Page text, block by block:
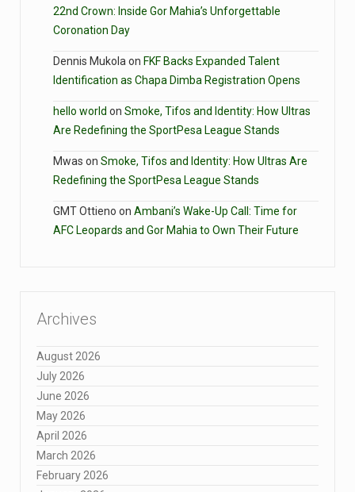
22nd Crown: Inside Gor Mahia’s Unforgettable
Coronation Day
Dennis Mukola on FKF Backs Expanded Talent
Identification as Chapa Dimba Registration Opens
hello world on Smoke, Tifos and Identity: How Ultras
Are Redefining the SportPesa League Stands
Mwas on Smoke, Tifos and Identity: How Ultras Are
Redefining the SportPesa League Stands
GMT Ottieno on Ambani’s Wake-Up Call: Time for
AFC Leopards and Gor Mahia to Own Their Future
Archives
August 2026
July 2026
June 2026
May 2026
April 2026
March 2026
February 2026